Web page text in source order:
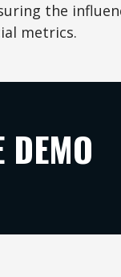
the
metrics.